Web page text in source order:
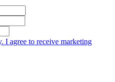
I agree to receive marketing